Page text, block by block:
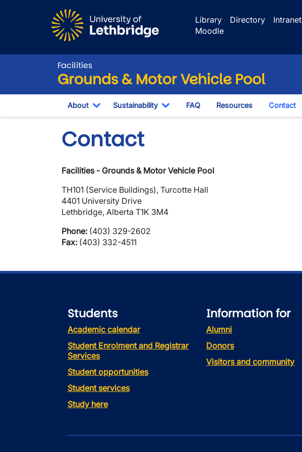
Library
Directory Intranet
Moodle
Facilities
Grounds & Motor Vehicle Pool
About
Toggle Dropdown
Sustainability
Toggle Dropdown
FAQ Resources Contact
Contact
Facilities - Grounds & Motor Vehicle Pool
TH101 (Service Buildings), Turcotte Hall
4401 University Drive
Lethbridge, Alberta T1K 3M4
Phone: (403) 329-2602
Fax: (403) 332-4511
Students
Academic calendar
Student Enrolment and Registrar
Services
Student opportunities
Student services
Study here
Information for
Alumni
Donors
Visitors and community